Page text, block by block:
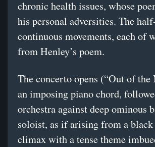
chronic health issues, whose
his personal adversities. The
continuous movements, each of
from Henley’s poem.
The concerto opens (“Out of
an imposing piano chord,
orchestra against deep ominous
soloist, as if arising from a
climax with a tense theme